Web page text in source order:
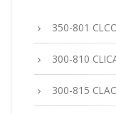
350-801
300-810
300-815